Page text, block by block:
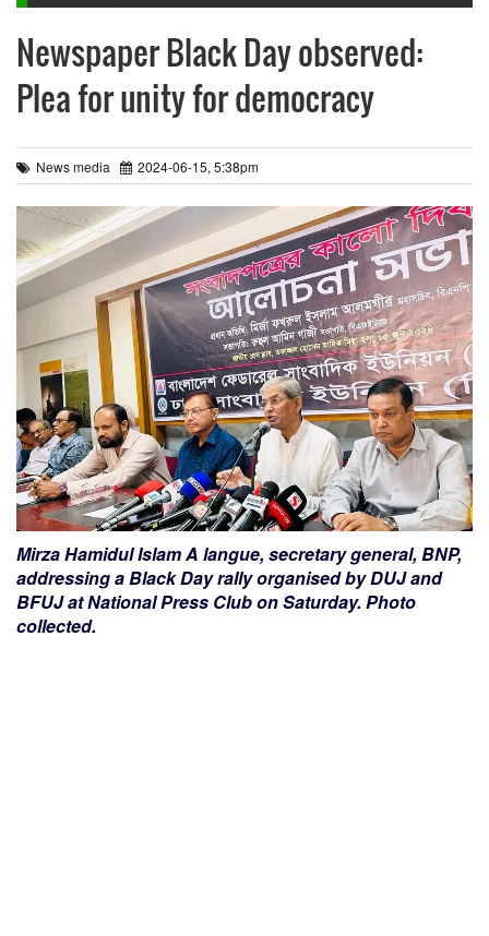
Newspaper Black Day observed:
Plea for unity for democracy
News media 2024-06-15, 5:38pm
Mirza Hamidul Islam A langue, secretary general, BNP,
addressing a Black Day rally organised by DUJ and
BFUJ at National Press Club on Saturday. Photo
collected.